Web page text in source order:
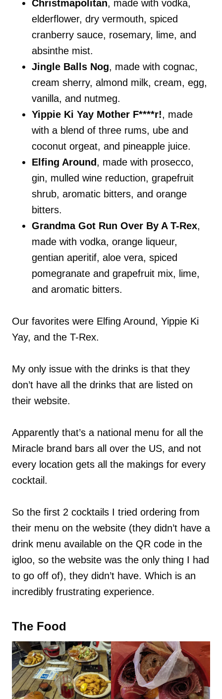
Christmapolitan, made with vodka,
elderflower, dry vermouth, spiced
cranberry sauce, rosemary, lime, and
absinthe mist.
Jingle Balls Nog, made with cognac,
cream sherry, almond milk, cream, egg,
vanilla, and nutmeg.
Yippie Ki Yay Mother F****r!, made
with a blend of three rums, ube and
coconut orgeat, and pineapple juice.
Elfing Around, made with prosecco,
gin, mulled wine reduction, grapefruit
shrub, aromatic bitters, and orange
bitters.
Grandma Got Run Over By A T-Rex,
made with vodka, orange liqueur,
gentian aperitif, aloe vera, spiced
pomegranate and grapefruit mix, lime,
and aromatic bitters.
Our favorites were Elfing Around, Yippie Ki
Yay, and the T-Rex.
My only issue with the drinks is that they
don’t have all the drinks that are listed on
their website.
Apparently that’s a national menu for all the
Miracle brand bars all over the US, and not
every location gets all the makings for every
cocktail.
So the first 2 cocktails I tried ordering from
their menu on the website (they didn’t have a
drink menu available on the QR code in the
igloo, so the website was the only thing I had
to go off of), they didn’t have. Which is an
incredibly frustrating experience.
The Food